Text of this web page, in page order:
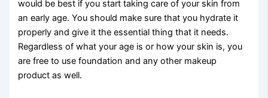
would be best if you start taking care of your skin from
an early age. You should make sure that you hydrate it
properly and give it the essential thing that it needs.
Regardless of what your age is or how your skin is, you
are free to use foundation and any other makeup
product as well.